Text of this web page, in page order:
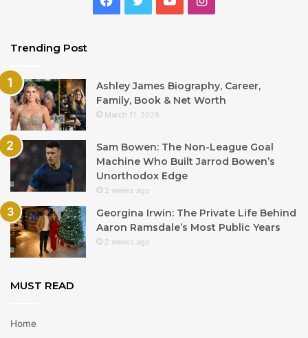
Trending Post
Ashley James Biography, Career,
Family, Book & Net Worth
March 11, 2026
Sam Bowen: The Non-League Goal
Machine Who Built Jarrod Bowen’s
Unorthodox Edge
2 weeks ago
Georgina Irwin: The Private Life Behind
Aaron Ramsdale’s Most Public Years
2 weeks ago
MUST READ
Home